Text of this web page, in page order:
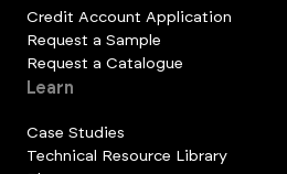
Credit Account Application
Request a Sample
Request a Catalogue
Learn
Case Studies
Technical Resource Library